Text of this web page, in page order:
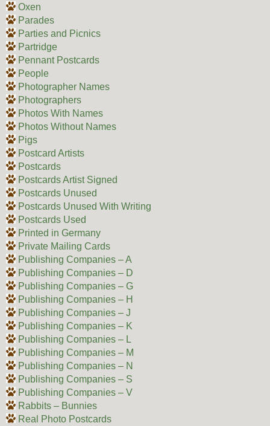
Oxen
Parades
Parties and Picnics
Partridge
Pennant Postcards
People
Photographer Names
Photographers
Photos With Names
Photos Without Names
Pigs
Postcard Artists
Postcards
Postcards Artist Signed
Postcards Unused
Postcards Unused With Writing
Postcards Used
Printed in Germany
Private Mailing Cards
Publishing Companies – A
Publishing Companies – D
Publishing Companies – G
Publishing Companies – H
Publishing Companies – J
Publishing Companies – K
Publishing Companies – L
Publishing Companies – M
Publishing Companies – N
Publishing Companies – S
Publishing Companies – V
Rabbits – Bunnies
Real Photo Postcards